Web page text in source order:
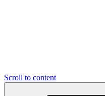
Scroll to content